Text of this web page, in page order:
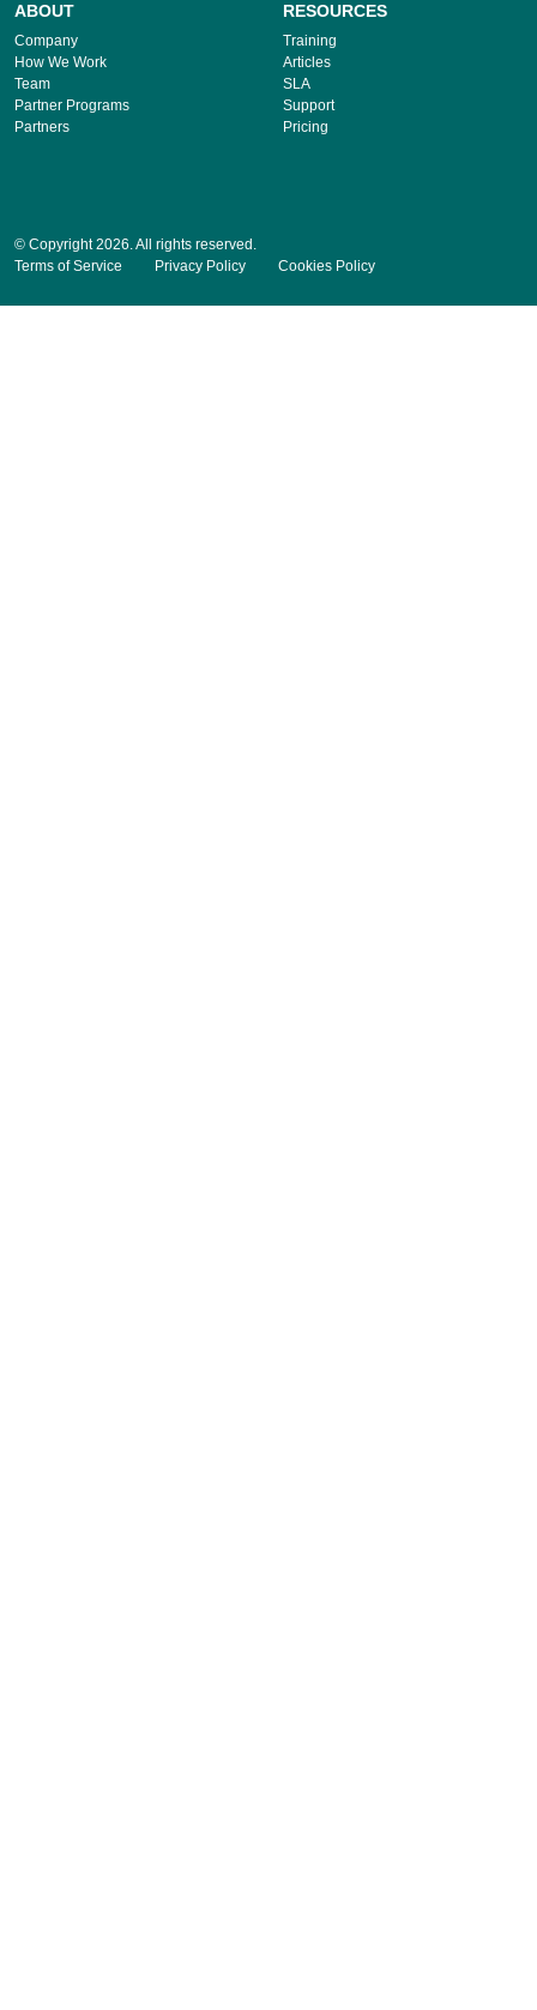
ABOUT
Company
How We Work
Team
Partner Programs
Partners
RESOURCES
Training
Articles
SLA
Support
Pricing
© Copyright 2026. All rights reserved.
Terms of Service
Privacy Policy Cookies Policy